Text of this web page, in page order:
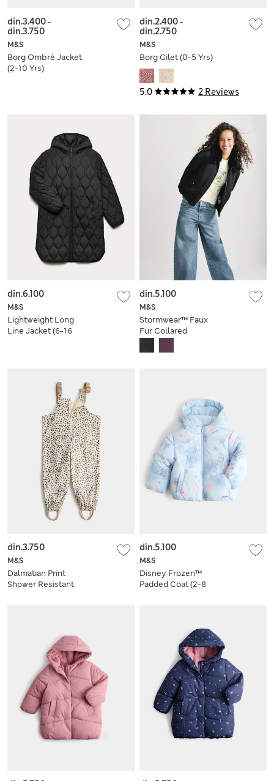
M&S
Borg Ombré Jacket
(2-10 Yrs)
din.3.400-
din.3.750
5.0 2 Reviews
M&S
Borg Gilet (0-5 Yrs)
din.2.400-
din.2.750
M&S
Lightweight Long
Line Jacket (6-16
din.6.100
M&S
Stormwear™ Faux
Fur Collared
Yrs)
din.5.100
M&S
Dalmatian Print
Shower Resistant
din.3.750
M&S
Disney Frozen™
Padded Coat (2-8
din.5.100